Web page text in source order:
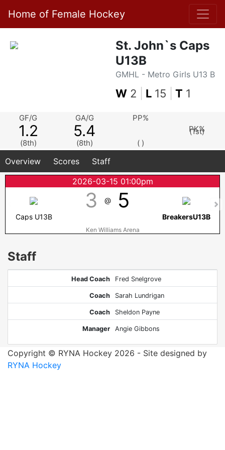
Home of Female Hockey
St. John`s Caps
U13B
GMHL - Metro Girls U13 B
W 2 L 15 T 1
GF/G
1.2
(8th)
GA/G
5.4
(8th)
PP%
( )
PK%
(1st)
Overview Scores
Staff
2026-03-15 01:00pm
3 @ 5
Caps U13B BreakersU13B
Ken Williams Arena
Staff
Head Coach Fred Snelgrove
Coach Sarah Lundrigan
Coach Sheldon Payne
Manager Angie Gibbons
Copyright © RYNA Hockey 2026 - Site designed by
RYNA Hockey